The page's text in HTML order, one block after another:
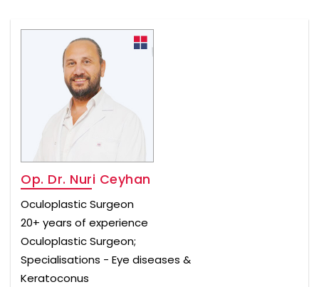
Op. Dr. Nuri Ceyhan
Oculoplastic Surgeon
20+ years of experience
Oculoplastic Surgeon;
Specialisations - Eye diseases &
Keratoconus